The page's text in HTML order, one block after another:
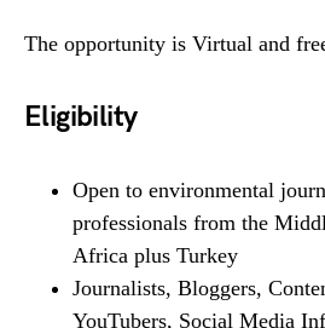
The opportunity is Virtual and
Eligibility
Open to environmental
professionals from the
Africa plus Turkey
Journalists, Bloggers,
YouTubers, Social Media